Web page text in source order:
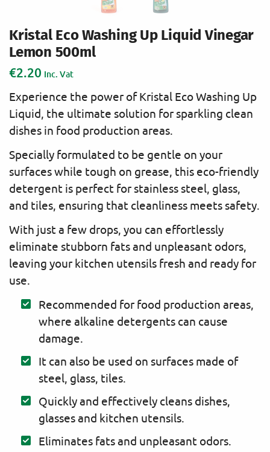
Kristal Eco Washing Up Liquid Vinegar
Lemon 500ml
€2.20 Inc. Vat
Experience the power of Kristal Eco Washing Up
Liquid, the ultimate solution for sparkling clean
dishes in food production areas.
Specially formulated to be gentle on your
surfaces while tough on grease, this eco-friendly
detergent is perfect for stainless steel, glass,
and tiles, ensuring that cleanliness meets safety.
With just a few drops, you can effortlessly
eliminate stubborn fats and unpleasant odors,
leaving your kitchen utensils fresh and ready for
use.
Recommended for food production areas,
where alkaline detergents can cause
damage.
It can also be used on surfaces made of
steel, glass, tiles.
Quickly and effectively cleans dishes,
glasses and kitchen utensils.
Eliminates fats and unpleasant odors.